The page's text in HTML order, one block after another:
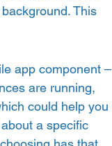
This
app component –
are running,
could help you
a specific